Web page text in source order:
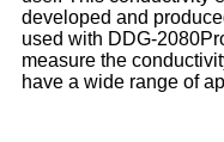
developed and
used with DDG-
measure the
have a wide range of